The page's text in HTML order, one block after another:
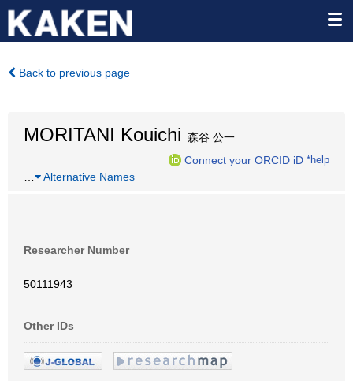
Back to previous page
MORITANI Kouichi 森谷 公一
Connect your ORCID iD *help
Alternative Names
Researcher Number
50111943
Other IDs